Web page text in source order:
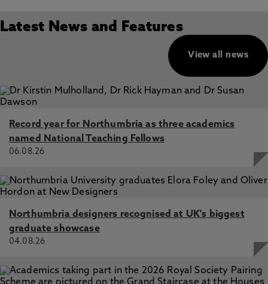
Latest News and Features
View all news
Record year for Northumbria as three academics
named National Teaching Fellows
06.08.26
Northumbria designers recognised at UK's biggest
graduate showcase
04.08.26